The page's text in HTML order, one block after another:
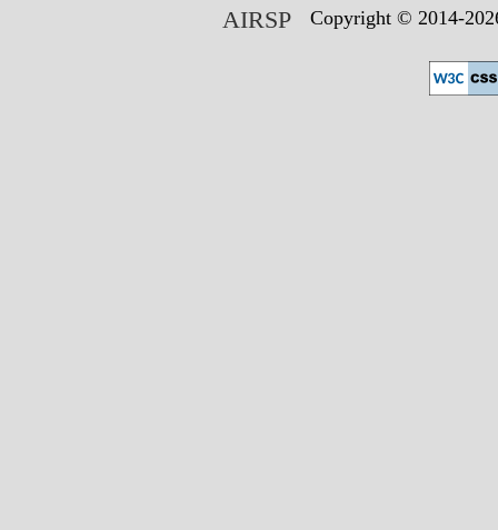
AIRSPCopyright © 2014-